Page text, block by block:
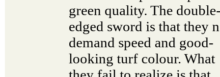
green quality. The
edged sword is that they
demand speed and good-
looking turf colour. What